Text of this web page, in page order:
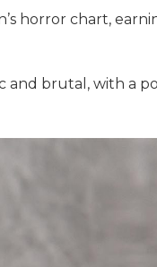
horror chart,
and brutal, with a